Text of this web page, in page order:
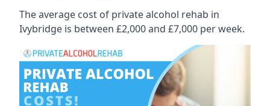
The average cost of private alcohol rehab in
Ivybridge is between £2,000 and £7,000 per week.